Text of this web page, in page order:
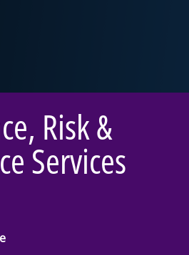
Risk &
Services